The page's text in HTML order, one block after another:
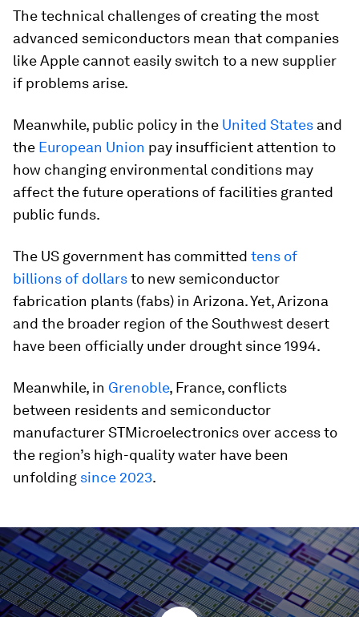
The technical challenges of creating the most
advanced semiconductors mean that companies
like Apple cannot easily switch to a new supplier
if problems arise.
Meanwhile, public policy in the United States and
the European Union pay insufficient attention to
how changing environmental conditions may
affect the future operations of facilities granted
public funds.
The US government has committed tens of
billions of dollarsto new semiconductor
fabrication plants (fabs) in Arizona. Yet, Arizona
and the broader region of the Southwest desert
have been officially under drought since 1994.
Meanwhile, in Grenoble, France, conflicts
between residents and semiconductor
manufacturer STMicroelectronics over access to
the region’s high-quality water have been
unfolding since 2023.
0
seconds
of
3
minutes,
32
seconds